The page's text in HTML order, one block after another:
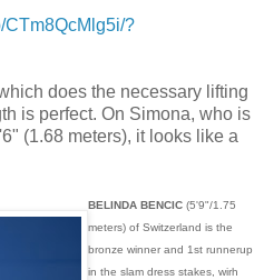
CTm8QcMlg5i/?
does the necessary lifting
is perfect. On Simona, who is
(1.68 meters), it looks like a
BELINDA BENCIC (5'9"/1.75
meters) of Switzerland is the
bronze winner and 1st runnerup
in the slam dress stakes, wirh